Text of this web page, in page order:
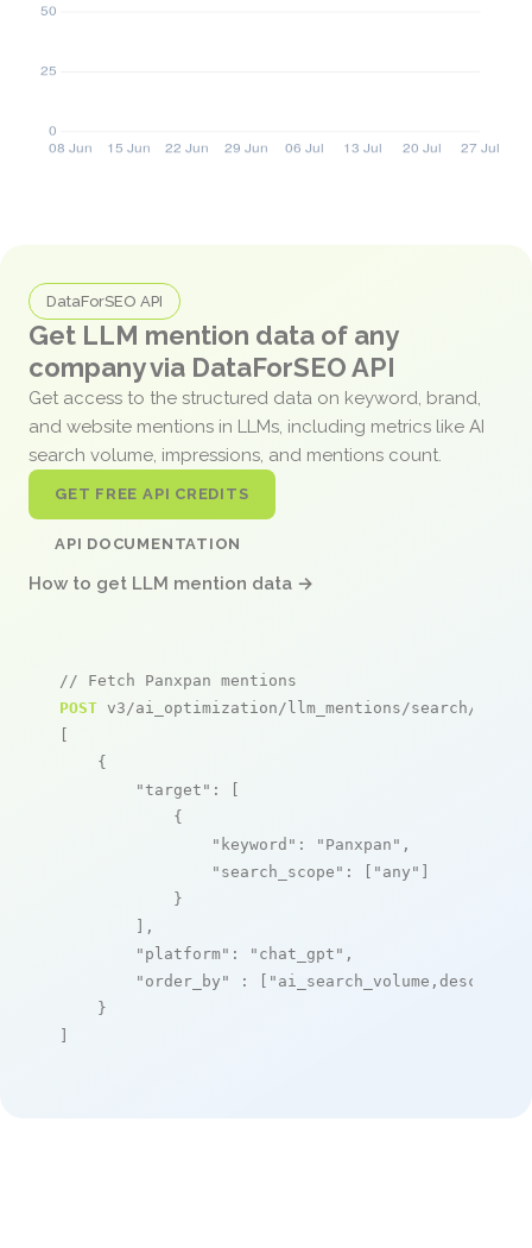
DataForSEO API
Get LLM mention data of any
company via DataForSEO API
Get access to the structured data on keyword, brand,
and website mentions in LLMs, including metrics like AI
search volume, impressions, and mentions count.
GET FREE API CREDITS
API DOCUMENTATION
How to get LLM mention data →
// Fetch Panxpan mentions
POST v3/ai_optimization/llm_mentions/search/live
[
    {
"target" : [
            {
"keyword" : "Panxpan" ,
"search_scope" : [ "any" ]
            }
        ],
"platform" : "chat_gpt" ,
"order_by"
: [ "ai_search_volume,desc"
    }
]